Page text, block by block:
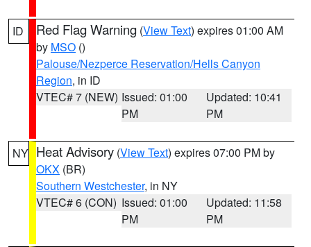
ID Red Flag Warning (View Text) expires 01:00 AM
by MSO ()
Palouse/Nezperce Reservation/Hells Canyon
Region, in ID
VTEC# 7 (NEW) Issued: 01:00
PM
Updated: 10:41
PM
NY Heat Advisory (View Text) expires 07:00 PM by
OKX (BR)
Southern Westchester, in NY
VTEC# 6 (CON) Issued: 01:00
PM
Updated: 11:58
PM